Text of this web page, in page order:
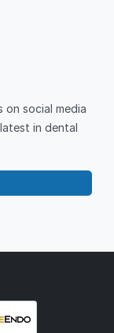
social media
in dental